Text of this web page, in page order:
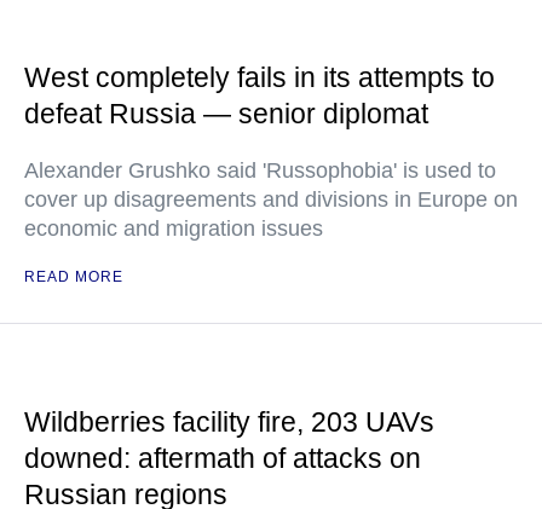
West completely fails in its attempts to
defeat Russia — senior diplomat
Alexander Grushko said 'Russophobia' is used to
cover up disagreements and divisions in Europe on
economic and migration issues
READ MORE
Wildberries facility fire, 203 UAVs
downed: aftermath of attacks on
Russian regions